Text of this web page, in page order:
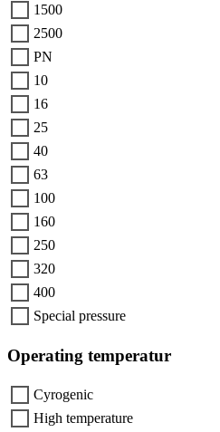
1500
2500
PN
10
16
25
40
63
100
160
250
320
400
Special pressure
Operating temperatur
Cyrogenic
High temperature